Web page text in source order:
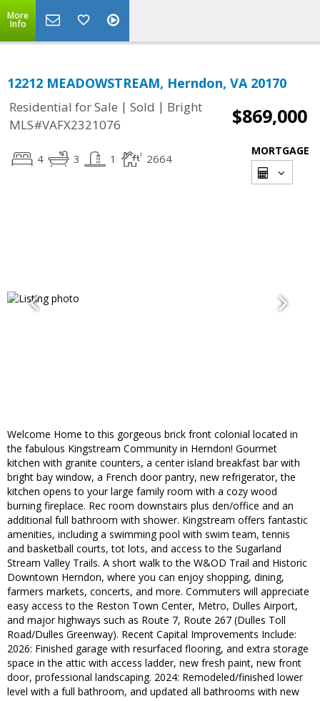
More
Info
12212 MEADOWSTREAM, Herndon, VA 20170
Residential for Sale | Sold | Bright
MLS#VAFX2321076
$869,000
4 3 1 2664
MORTGAGE
Welcome Home to this gorgeous brick front colonial located in
the fabulous Kingstream Community in Herndon! Gourmet
kitchen with granite counters, a center island breakfast bar with
bright bay window, a French door pantry, new refrigerator, the
kitchen opens to your large family room with a cozy wood
burning fireplace. Rec room downstairs plus den/office and an
additional full bathroom with shower. Kingstream offers fantastic
amenities, including a swimming pool with swim team, tennis
and basketball courts, tot lots, and access to the Sugarland
Stream Valley Trails. A short walk to the W&OD Trail and Historic
Downtown Herndon, where you can enjoy shopping, dining,
farmers markets, concerts, and more. Commuters will appreciate
easy access to the Reston Town Center, Metro, Dulles Airport,
and major highways such as Route 7, Route 267 (Dulles Toll
Road/Dulles Greenway). Recent Capital Improvements Include:
2026: Finished garage with resurfaced flooring, and extra storage
space in the attic with access ladder, new fresh paint, new front
door, professional landscaping. 2024: Remodeled/finished lower
level with a full bathroom, and updated all bathrooms with new